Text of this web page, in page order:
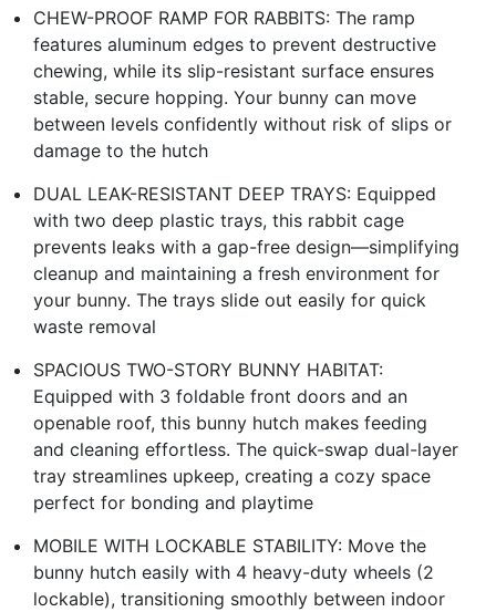
CHEW-PROOF RAMP FOR RABBITS: The ramp
features aluminum edges to prevent destructive
chewing, while its slip-resistant surface ensures
stable, secure hopping. Your bunny can move
between levels confidently without risk of slips or
damage to the hutch
DUAL LEAK-RESISTANT DEEP TRAYS: Equipped
with two deep plastic trays, this rabbit cage
prevents leaks with a gap-free design—simplifying
cleanup and maintaining a fresh environment for
your bunny. The trays slide out easily for quick
waste removal
SPACIOUS TWO-STORY BUNNY HABITAT:
Equipped with 3 foldable front doors and an
openable roof, this bunny hutch makes feeding
and cleaning effortless. The quick-swap dual-layer
tray streamlines upkeep, creating a cozy space
perfect for bonding and playtime
MOBILE WITH LOCKABLE STABILITY: Move the
bunny hutch easily with 4 heavy-duty wheels (2
lockable), transitioning smoothly between indoor